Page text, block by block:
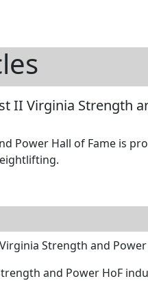
II Virginia Strength
Power Hall of Fame is
Strength and
and Power HoF